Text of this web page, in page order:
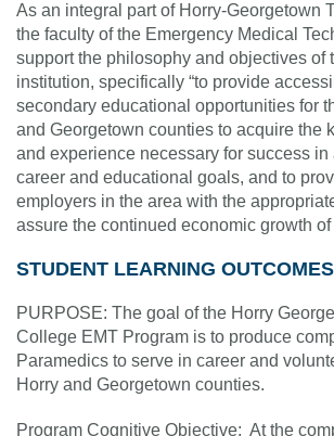
As an integral part of Horry-Georgetown
the faculty of the Emergency Medical
support the philosophy and objectives of
institution, specifically “to provide
secondary educational opportunities for
and Georgetown counties to acquire the
and experience necessary for success
career and educational goals, and to
employers in the area with the
assure the continued economic growth of
STUDENT LEARNING OUTCOMES
PURPOSE: The goal of the Horry
College EMT Program is to produce
Paramedics to serve in career and
Horry and Georgetown counties.
Program Cognitive Objective: At the